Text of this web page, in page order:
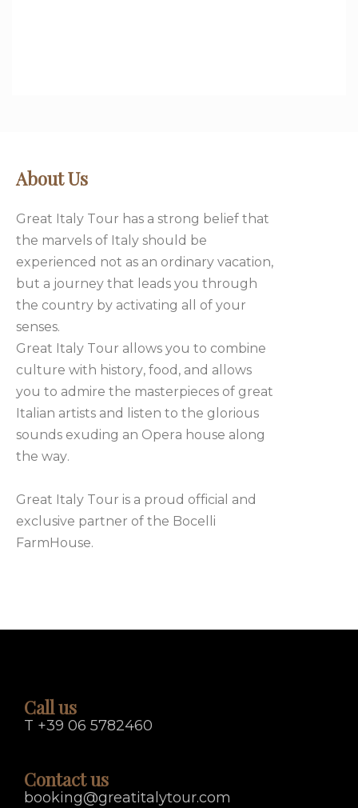
About Us
Great Italy Tour has a strong belief that
the marvels of Italy should be
experienced not as an ordinary vacation,
but a journey that leads you through
the country by activating all of your
senses.
Great Italy Tour allows you to combine
culture with history, food, and allows
you to admire the masterpieces of great
Italian artists and listen to the glorious
sounds exuding an Opera house along
the way.
Great Italy Tour is a proud official and
exclusive partner of the Bocelli
FarmHouse.
Call us
T +39 06 5782460
Contact us
booking@greatitalytour.com